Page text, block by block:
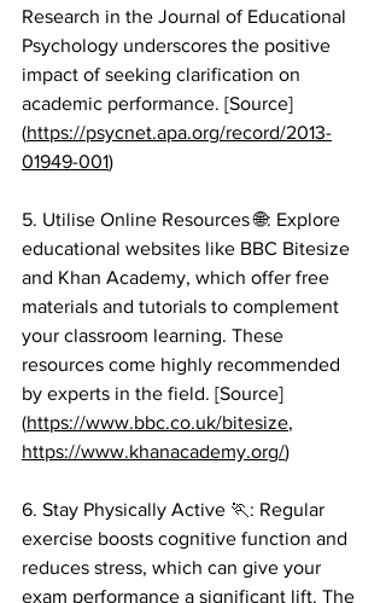
Research in the Journal of Educational
Psychology underscores the positive
impact of seeking clarification on
academic performance. [Source]
(https://psycnet.apa.org/record/2013-
01949-001)
5. Utilise Online Resources 🌐: Explore
educational websites like BBC Bitesize
and Khan Academy, which offer free
materials and tutorials to complement
your classroom learning. These
resources come highly recommended
by experts in the field. [Source]
(https://www.bbc.co.uk/bitesize,
https://www.khanacademy.org/)
6. Stay Physically Active 🏃: Regular
exercise boosts cognitive function and
reduces stress, which can give your
exam performance a significant lift. The